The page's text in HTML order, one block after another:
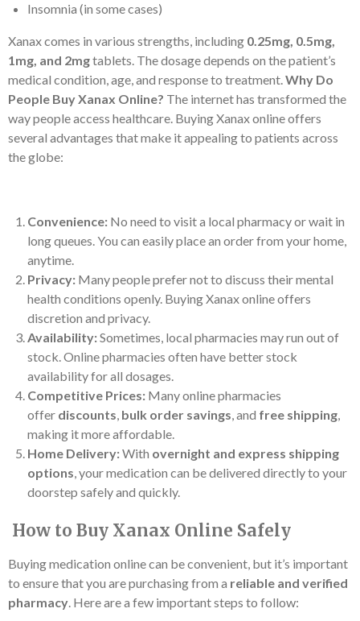
Insomnia (in some cases)
Xanax comes in various strengths, including 0.25mg, 0.5mg,
1mg, and 2mgtablets. The dosage depends on the patient’s
medical condition, age, and response to treatment.Why Do
People Buy Xanax Online? The internet has transformed the
way people access healthcare. Buying Xanax online offers
several advantages that make it appealing to patients across
the globe:
Convenience: No need to visit a local pharmacy or wait in
long queues. You can easily place an order from your home,
anytime.
Privacy: Many people prefer not to discuss their mental
health conditions openly. Buying Xanax online offers
discretion and privacy.
Availability:Sometimes, local pharmacies may run out of
stock. Online pharmacies often have better stock
availability for all dosages.
Competitive Prices: Many online pharmacies
offer discounts, bulk order savings, and free shipping,
making it more affordable.
Home Delivery:With overnight and express shipping
options, your medication can be delivered directly to your
doorstep safely and quickly.
How to Buy Xanax Online Safely
Buying medication online can be convenient, but it’s important
to ensure that you are purchasing from a reliable and verified
pharmacy. Here are a few important steps to follow: